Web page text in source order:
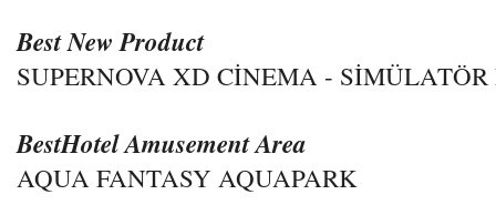
Best New Product
SUPERNOVA XD CİNEMA -
BestHotel Amusement Area
AQUA FANTASY AQUAPARK